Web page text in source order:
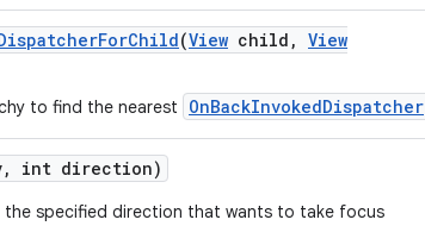
ForChild(View child , View
to find the nearest OnBackInvokedDispatcher
, int direction)
the specified direction that wants to take focus